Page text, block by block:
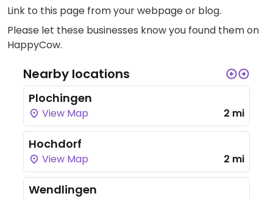
Link to this page from your webpage or blog.
Please let these businesses know you found them on
HappyCow.
Nearby locations
Plochingen
View Map 2 mi
Hochdorf
View Map 2 mi
Wendlingen